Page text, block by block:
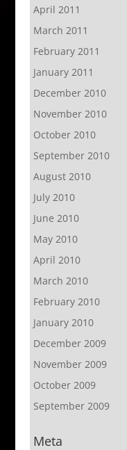
April 2011
March 2011
February 2011
January 2011
December 2010
November 2010
October 2010
September 2010
August 2010
July 2010
June 2010
May 2010
April 2010
March 2010
February 2010
January 2010
December 2009
November 2009
October 2009
September 2009
Meta